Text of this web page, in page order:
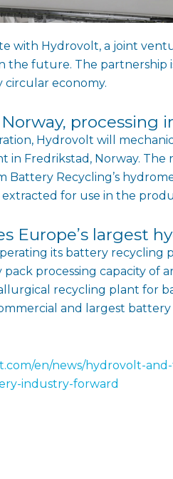
with Hydrovolt, a joint
the future. The partnership
circular economy.
processing
Hydrovolt will
in Fredrikstad, Norway. The
Recycling’s
extracted for use in the
Europe’s largest
its battery recycling
processing capacity of
recycling plant for
and largest
en/news/hydrovolt-
industry-forward